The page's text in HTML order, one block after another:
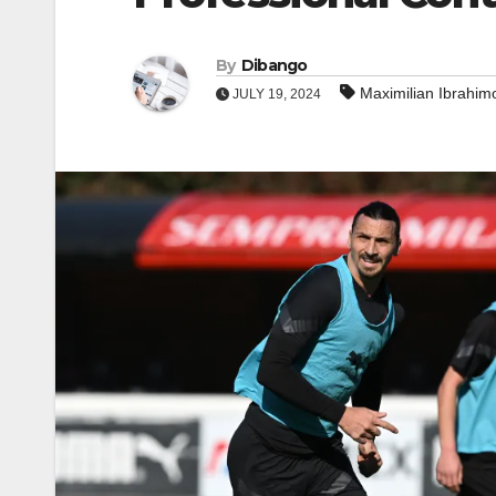
By Dibango
JULY 19, 2024 Maximilian